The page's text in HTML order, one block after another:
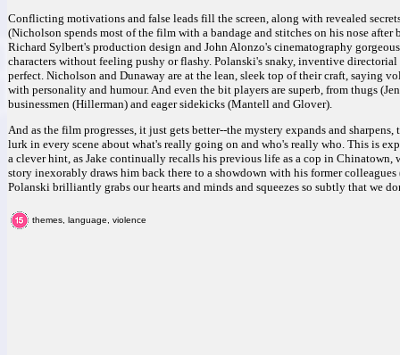
Conflicting motivations and false leads fill the screen, along with revealed
(Nicholson spends most of the film with a bandage and stitches on his nose
Richard Sylbert's production design and John Alonzo's cinematography
characters without feeling pushy or flashy. Polanski's snaky, inventive
perfect. Nicholson and Dunaway are at the lean, sleek top of their craft, saying
with personality and humour. And even the bit players are superb, from thugs
businessmen (Hillerman) and eager sidekicks (Mantell and Glover).
And as the film progresses, it just gets better--the mystery expands and
lurk in every scene about what's really going on and who's really who. This is
a clever hint, as Jake continually recalls his previous life as a cop in Chinatown,
story inexorably draws him back there to a showdown with his former
Polanski brilliantly grabs our hearts and minds and squeezes so subtly that we
themes, language, violence